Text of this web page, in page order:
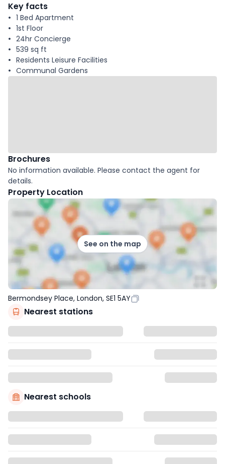
Key facts
1 Bed Apartment
1st Floor
24hr Concierge
539 sq ft
Residents Leisure Facilities
Communal Gardens
Brochures
No information available. Please contact the agent for
details.
Property Location
See on the map
Bermondsey Place, London, SE1 5AY
Nearest stations
Nearest schools